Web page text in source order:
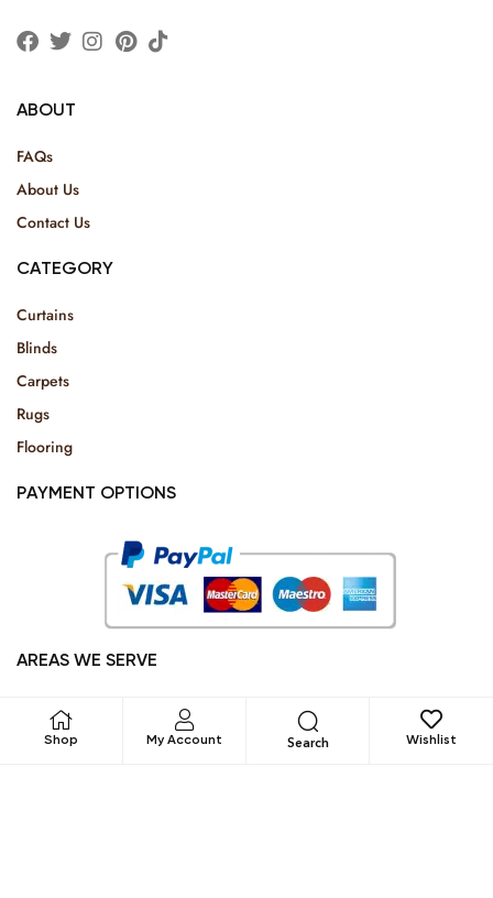
Shop My Account Search Wishlist
ABOUT
FAQs
About Us
Contact Us
CATEGORY
Curtains
Blinds
Carpets
Rugs
Flooring
PAYMENT OPTIONS
AREAS WE SERVE
Dubai, Abu Dhabi, Sharjah, Umm al-Qaiwain, Fujairah, Ajman
and Ra’s al-Khaimah